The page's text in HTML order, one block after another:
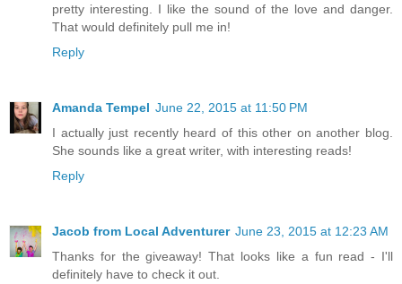
pretty interesting. I like the sound of the love and danger.
That would definitely pull me in!
Reply
Amanda Tempel June 22, 2015 at 11:50 PM
I actually just recently heard of this other on another blog.
She sounds like a great writer, with interesting reads!
Reply
Jacob from Local Adventurer June 23, 2015 at 12:23 AM
Thanks for the giveaway! That looks like a fun read - I'll
definitely have to check it out.